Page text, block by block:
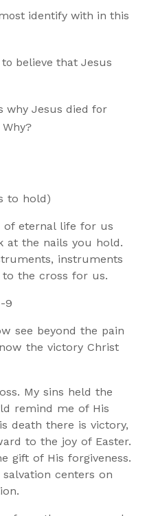
identify with in this
believe that Jesus
why Jesus died for
to hold)
life for us
at the nails you hold.
instruments
to the cross for us.
9
beyond the pain
the victory Christ
My sins held the
remind me of His
death there is victory,
to the joy of Easter.
gift of His forgiveness.
centers on